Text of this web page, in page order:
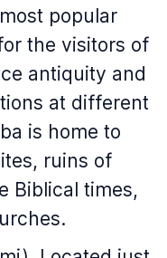
popular
the visitors of
antiquity and
at different
is home to
ruins of
Biblical times,